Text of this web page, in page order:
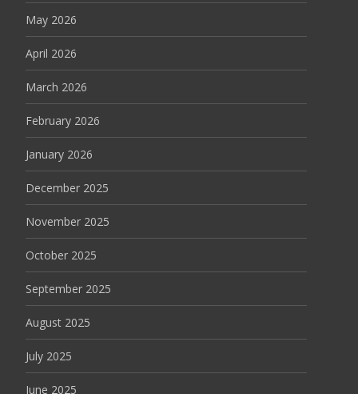
May 2026
April 2026
March 2026
February 2026
January 2026
December 2025
November 2025
October 2025
September 2025
August 2025
July 2025
June 2025